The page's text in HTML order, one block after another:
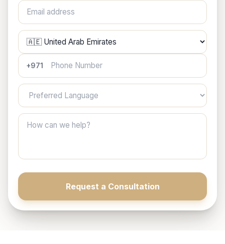
Email address
Phone Number
+971
Preferred Language
How can we help?
Request a Consultation